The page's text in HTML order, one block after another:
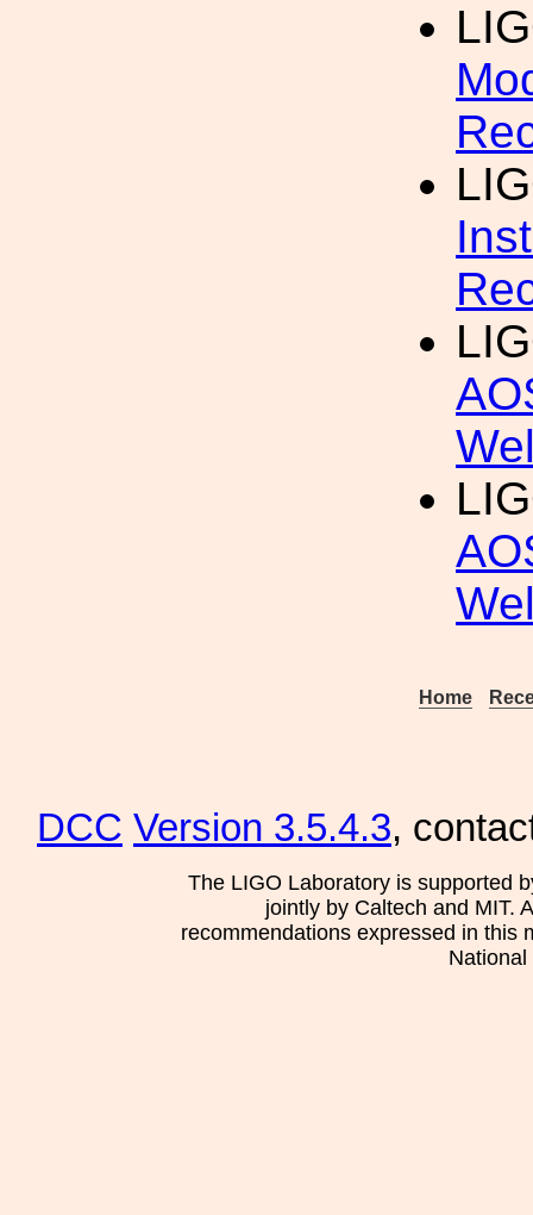
Home
DCC Version 3.5.4.3,
The LIGO Laboratory is supported
jointly by Caltech and MIT.
recommendations expressed in this